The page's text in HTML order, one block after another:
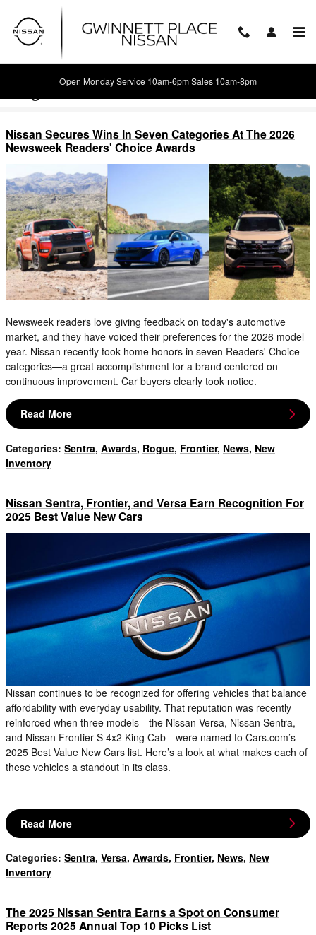
Skip to main content
Open Monday Service 10am-6pm Sales 10am-8pm
Nissan Secures Wins In Seven Categories At The 2026
Newsweek Readers' Choice Awards
Newsweek readers love giving feedback on today's automotive
market, and they have voiced their preferences for the 2026 model
year. Nissan recently took home honors in seven Readers' Choice
categories—a great accomplishment for a brand centered on
continuous improvement. Car buyers clearly took notice.
Read More
Categories: Sentra, Awards, Rogue, Frontier, News, New
Inventory
Nissan Sentra, Frontier, and Versa Earn Recognition For
2025 Best Value New Cars
Nissan continues to be recognized for offering vehicles that balance
affordability with everyday usability. That reputation was recently
reinforced when three models—the Nissan Versa, Nissan Sentra,
and Nissan Frontier S 4x2 King Cab—were named to Cars.com’s
2025 Best Value New Cars list. Here’s a look at what makes each of
these vehicles a standout in its class.
Read More
Categories: Sentra, Versa, Awards, Frontier, News, New
Inventory
The 2025 Nissan Sentra Earns a Spot on Consumer
Reports 2025 Annual Top 10 Picks List